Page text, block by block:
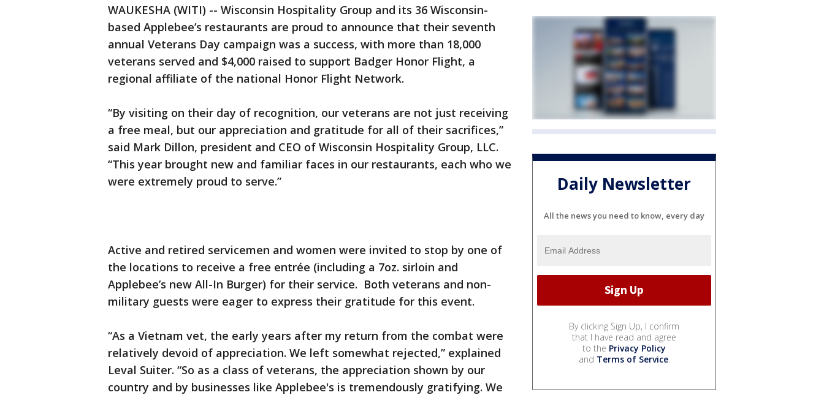
WAUKESHA (WITI) -- Wisconsin Hospitality Group and its 36 Wisconsin-
based Applebee’s restaurants are proud to announce that their seventh
annual Veterans Day campaign was a success, with more than 18,000
veterans served and $4,000 raised to support Badger Honor Flight, a
regional affiliate of the national Honor Flight Network.
“By visiting on their day of recognition, our veterans are not just receiving
a free meal, but our appreciation and gratitude for all of their sacrifices,”
said Mark Dillon, president and CEO of Wisconsin Hospitality Group, LLC.
“This year brought new and familiar faces in our restaurants, each who we
were extremely proud to serve.”
Active and retired servicemen and women were invited to stop by one of
the locations to receive a free entrée (including a 7oz. sirloin and
Applebee’s new All-In Burger) for their service. Both veterans and non-
military guests were eager to express their gratitude for this event.
“As a Vietnam vet, the early years after my return from the combat were
relatively devoid of appreciation. We left somewhat rejected,” explained
Leval Suiter. “So as a class of veterans, the appreciation shown by our
country and by businesses like Applebee's is tremendously gratifying. We
Daily Newsletter
All the news you need to know, every day
By clicking Sign Up, I confirm
that I have read and agree
to the Privacy Policy
and Terms of Service.